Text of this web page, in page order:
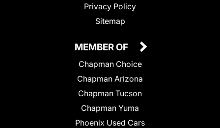
Privacy Policy
Sitemap
MEMBER OF
Chapman Choice
Chapman Arizona
Chapman Tucson
Chapman Yuma
Phoenix Used Cars